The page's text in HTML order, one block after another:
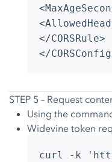
</CORSRule>
</
STEP 5 – Request
Using the
Widevine token
curl -k